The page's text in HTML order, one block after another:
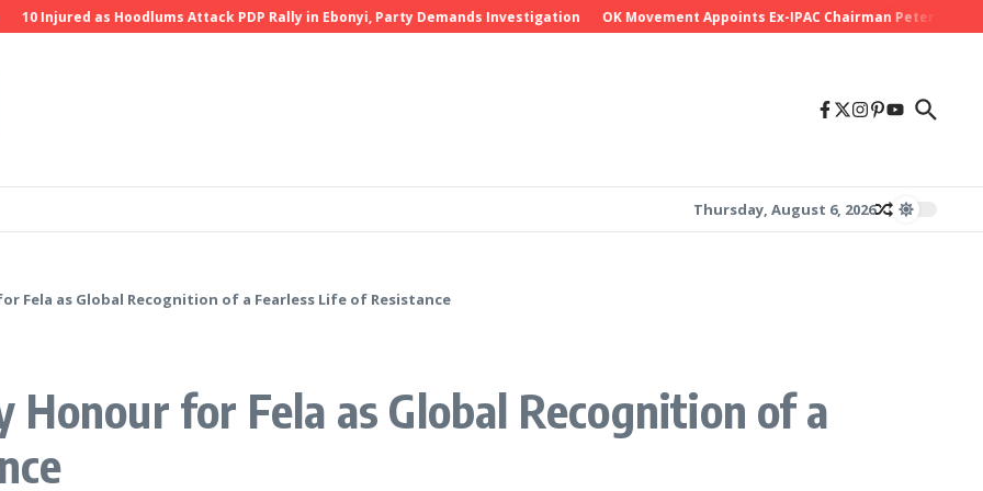
as Hoodlums Attack PDP Rally in Ebonyi, Party Demands Investigation OK Movement Appoints Ex-IPAC Chairman Peter Ameh as
Thursday, August 6, 2026
Fela as Global Recognition of a Fearless Life of Resistance
Honour for Fela as Global Recognition of a